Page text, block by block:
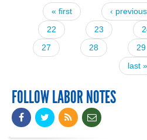
Pages« first ‹ previous
22
23
27
28 29
last »
FOLLOW LABOR NOTES